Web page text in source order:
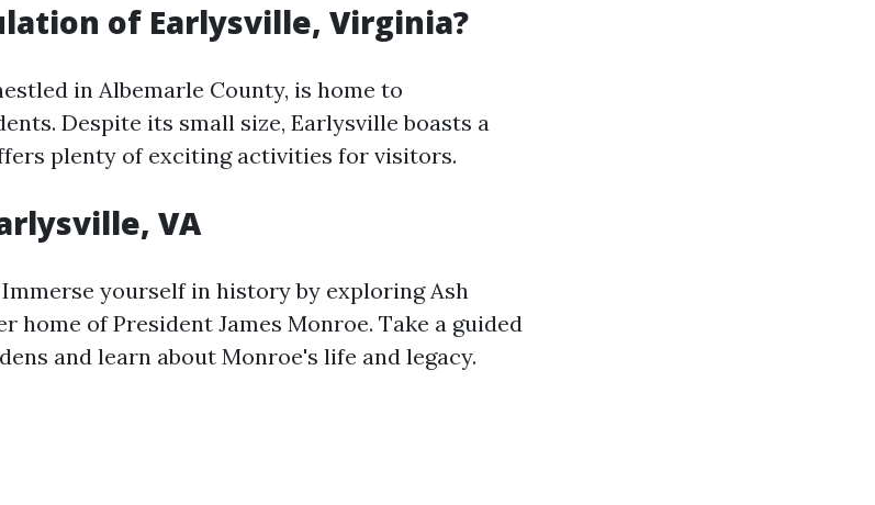
of Earlysville, Virginia?
in Albemarle County, is home to
Despite its small size, Earlysville boasts a
plenty of exciting activities for visitors.
VA
yourself in history by exploring Ash
home of President James Monroe. Take a guided
and learn about Monroe's life and legacy.